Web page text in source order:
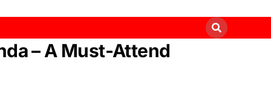
– A Must-Attend